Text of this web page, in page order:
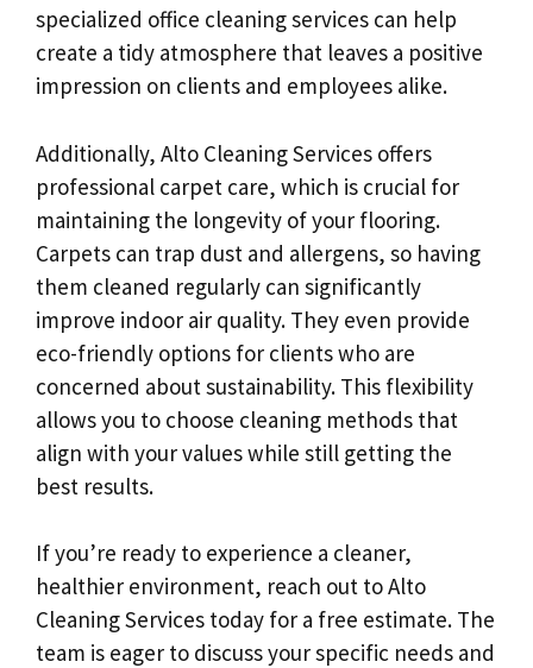
specialized office cleaning services can help
create a tidy atmosphere that leaves a positive
impression on clients and employees alike.
Additionally, Alto Cleaning Services offers
professional carpet care, which is crucial for
maintaining the longevity of your flooring.
Carpets can trap dust and allergens, so having
them cleaned regularly can significantly
improve indoor air quality. They even provide
eco-friendly options for clients who are
concerned about sustainability. This flexibility
allows you to choose cleaning methods that
align with your values while still getting the
best results.
If you’re ready to experience a cleaner,
healthier environment, reach out to Alto
Cleaning Services today for a free estimate. The
team is eager to discuss your specific needs and